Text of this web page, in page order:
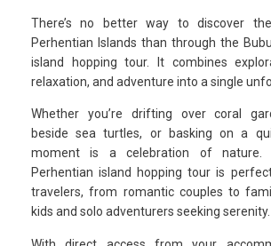
There’s no better way to discover
Perhentian Islands than through the
island hopping tour. It combines
relaxation, and adventure into a single
Whether you’re drifting over coral
beside sea turtles, or basking on a
moment is a celebration of nature.
Perhentian island hopping tour is
travelers, from romantic couples to
kids and solo adventurers seeking serenity.